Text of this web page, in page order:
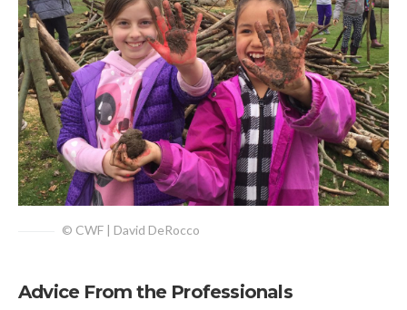
© CWF | David DeRocco
Advice From the Professionals